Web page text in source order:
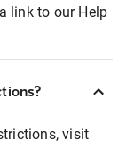
link to our Help
visit